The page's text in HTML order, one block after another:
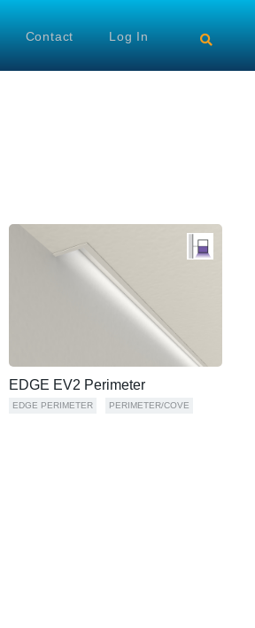
Contact Log In
EDGE EV2 Perimeter
EDGE PERIMETER PERIMETER/COVE